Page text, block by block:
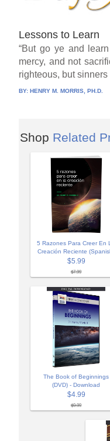
Lessons to Learn
“But go ye and
mercy, and not
righteous, but sinners
BY:HENRY M. MORRIS, PH.D.
Shop Related
5 Razones Para Creer En
Creación Reciente
$5.99
$7.99
The Book of Beginnings
(DVD) - Download
$4.99
$9.99